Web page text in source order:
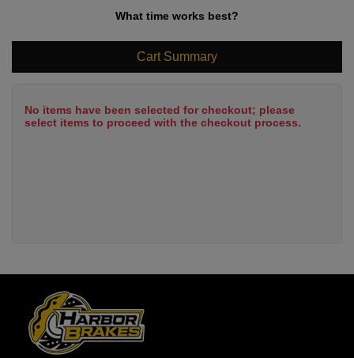
What time works best?
Cart Summary
No items have been selected for checkout; please
select items to proceed with the checkout process.